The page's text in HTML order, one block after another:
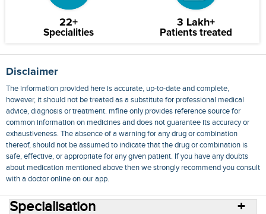
22+
Specialities
3 Lakh+
Patients treated
Disclaimer
The information provided here is accurate, up-to-date and complete,
however, it should not be treated as a substitute for professional medical
advice, diagnosis or treatment. mfine only provides reference source for
common information on medicines and does not guarantee its accuracy or
exhaustiveness. The absence of a warning for any drug or combination
thereof, should not be assumed to indicate that the drug or combination is
safe, effective, or appropriate for any given patient. If you have any doubts
about medication mentioned above then we strongly recommend you consult
with a doctor online on our app.
Specialisation